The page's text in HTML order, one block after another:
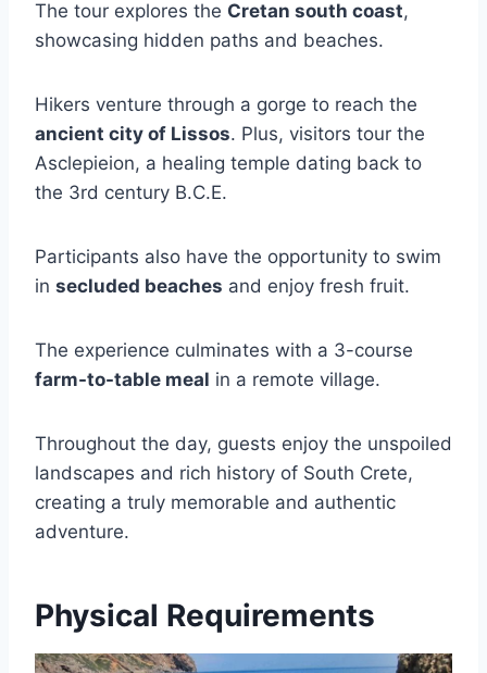
The tour explores the Cretan south coast,
showcasing hidden paths and beaches.
Hikers venture through a gorge to reach the
ancient city of Lissos. Plus, visitors tour the
Asclepieion, a healing temple dating back to
the 3rd century B.C.E.
Participants also have the opportunity to swim
in secluded beaches and enjoy fresh fruit.
The experience culminates with a 3-course
farm-to-table meal in a remote village.
Throughout the day, guests enjoy the unspoiled
landscapes and rich history of South Crete,
creating a truly memorable and authentic
adventure.
Physical Requirements